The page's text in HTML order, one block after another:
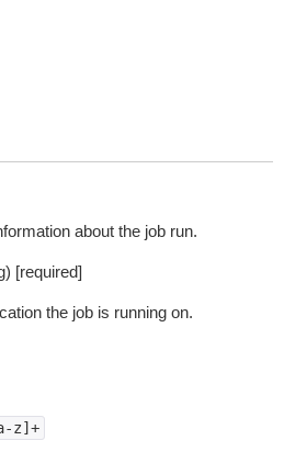
about the job run.
[required]
the job is running on.
z]+